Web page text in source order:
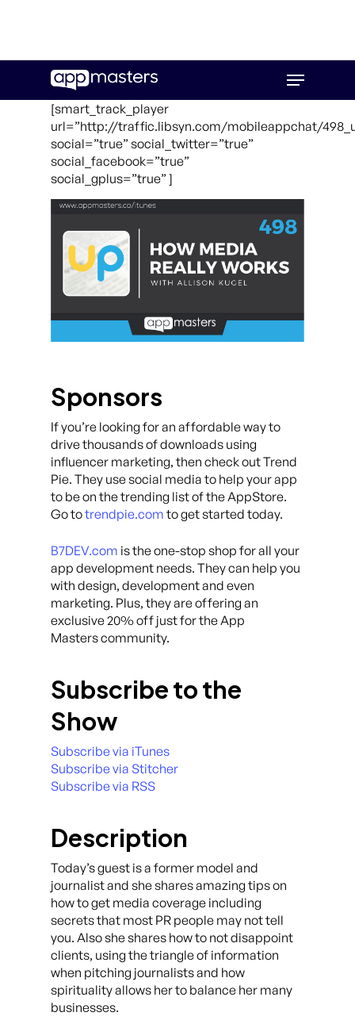
main
Menu
[smart_track_player
url=”http://traffic.libsyn.com/mobileappchat/
social=”true” social_twitter=”true”
social_facebook=”true”
social_gplus=”true” ]
Sponsors
If you’re looking for an affordable way to
drive thousands of downloads using
influencer marketing, then check out Trend
Pie. They use social media to help your app
to be on the trending list of the AppStore.
Go totrendpie.com to get started today.
B7DEV.com is the one-stop shop for all your
app development needs. They can help you
with design, development and even
marketing. Plus, they are offering an
exclusive 20% off just for the App
Masters community.
Subscribe to the
Show
Subscribe via iTunes
Subscribe via Stitcher
Subscribe via RSS
Description
Today’s guest is a former model and
journalist and she shares amazing tips on
how to get media coverage including
secrets that most PR people may not tell
you. Also she shares how to not disappoint
clients, using the triangle of information
when pitching journalists and how
spirituality allows her to balance her many
businesses.